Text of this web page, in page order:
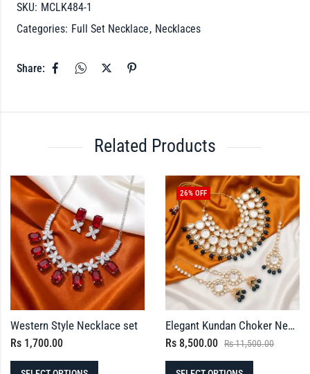
SKU: MCLK484-1
Categories: Full Set Necklace, Necklaces
Share:
Related Products
Western Style Necklace set
Rs 1,700.00
26% OFF
Elegant Kundan Choker Necklace Set with Maang Tikka and Ear Chain Jhumkas
Rs 8,500.00 Rs11,500.00